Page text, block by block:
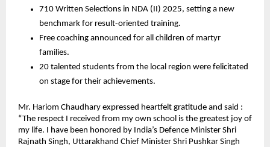
710 Written Selections in NDA (II) 2025, setting a new
benchmark for result-oriented training.
Free coaching announced for all children of martyr
families.
20 talented students from the local region were felicitated
on stage for their achievements.
Mr. Hariom Chaudhary expressed heartfelt gratitude and said :
“The respect I received from my own school is the greatest joy of
my life. I have been honored by India’s Defence Minister Shri
Rajnath Singh, Uttarakhand Chief Minister Shri Pushkar Singh